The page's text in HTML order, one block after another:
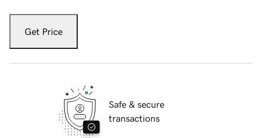
Get Price
Safe & secure
transactions